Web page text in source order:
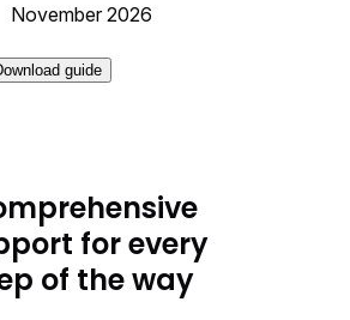
November 2026
for every
of the way